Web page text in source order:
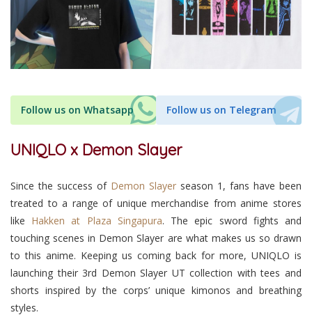
Follow us on Whatsapp Follow us on Telegram
UNIQLO x Demon Slayer
Since the success of Demon Slayer season 1, fans have been
treated to a range of unique merchandise from anime stores
like Hakken at Plaza Singapura. The epic sword fights and
touching scenes in Demon Slayer are what makes us so drawn
to this anime. Keeping us coming back for more, UNIQLO is
launching their 3rd Demon Slayer UT collection with tees and
shorts inspired by the corps’ unique kimonos and breathing
styles.